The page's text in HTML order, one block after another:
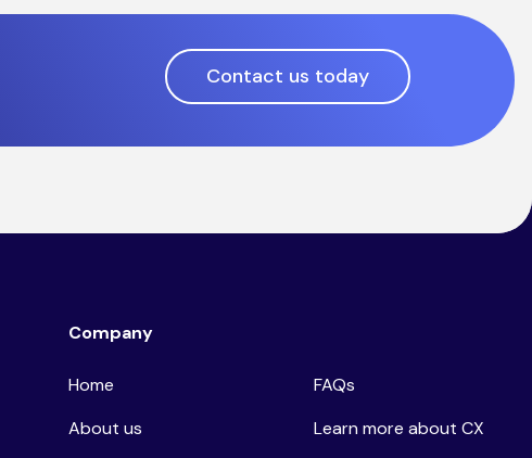
Contact us today
Company
Home
About us
FAQs
Learn more about CX